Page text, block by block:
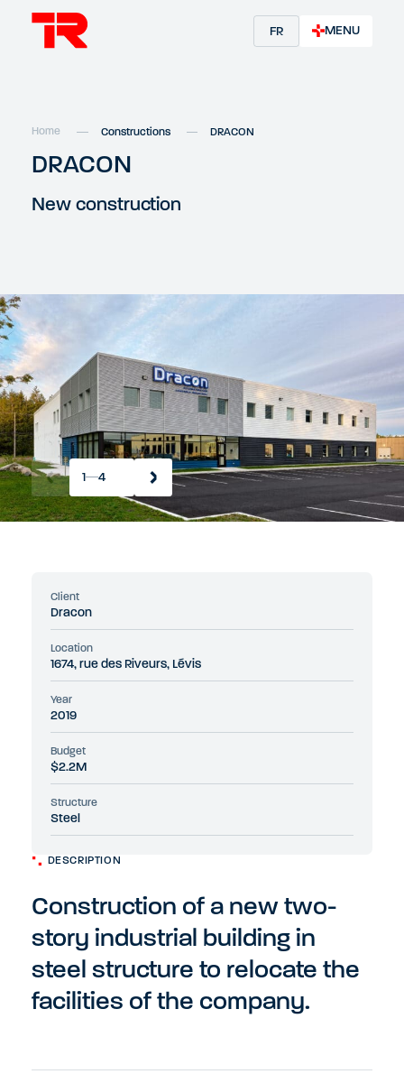
FR MENU
Home Constructions DRACON
DRACON
New construction
1 4
DESCRIPTION
Construction of a new two-
story industrial building in
steel structure to relocate the
facilities of the company.
Client
Dracon
Location
1674, rue des Riveurs, Lévis
Year
2019
Budget
$2.2M
Structure
Steel